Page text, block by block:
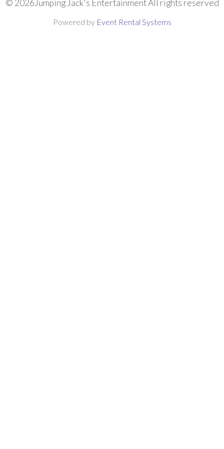
© 2026Jumping Jack's Entertainment All rights reserved
Powered by Event Rental Systems